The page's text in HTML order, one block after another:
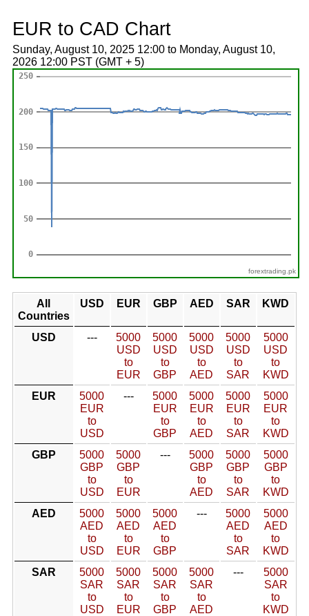
EUR to CAD Chart
Sunday, August 10, 2025 12:00 to Monday, August 10,
2026 12:00 PST (GMT + 5)
forextrading.pk
All
Countries
USD EUR GBP AED SAR KWD
USD ---
5000
USD
to
EUR
5000
USD
to
GBP
5000
USD
to
AED
5000
USD
to
SAR
5000
USD
to
KWD
EUR
5000
EUR
to
USD
---
5000
EUR
to
GBP
5000
EUR
to
AED
5000
EUR
to
SAR
5000
EUR
to
KWD
GBP
5000
GBP
to
USD
5000
GBP
to
EUR
---
5000
GBP
to
AED
5000
GBP
to
SAR
5000
GBP
to
KWD
AED
5000
AED
to
USD
5000
AED
to
EUR
5000
AED
to
GBP
---
5000
AED
to
SAR
5000
AED
to
KWD
SAR
5000
SAR
to
USD
5000
SAR
to
EUR
5000
SAR
to
GBP
5000
SAR
to
AED
---
5000
SAR
to
KWD